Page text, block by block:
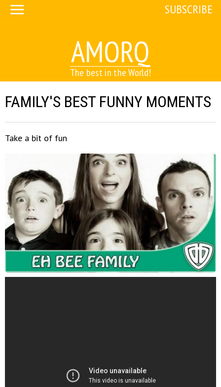
AMORQ
The best in the World!
SUBSCRIBE
FAMILY'S BEST FUNNY MOMENTS
Take a bit of fun